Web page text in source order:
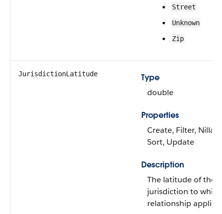
Street
Unknown
Zip
JurisdictionLatitude
Type
double
Properties
Create, Filter,
Sort, Update
Description
The latitude of the
jurisdiction to
relationship applies.